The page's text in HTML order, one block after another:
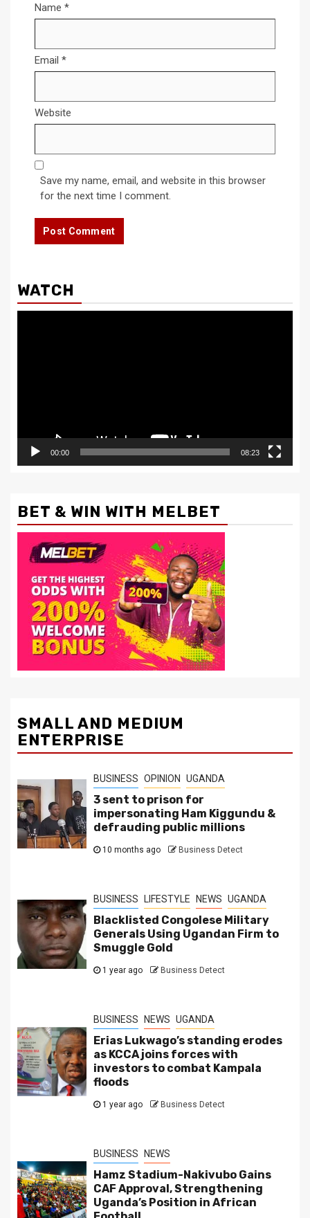
Name *
Email *
Website
Save my name, email, and website in this browser
for the next time I comment.
WATCH
00:00 08:23
BET & WIN WITH MELBET
SMALL AND MEDIUM
ENTERPRISE
BUSINESS OPINION UGANDA
3 sent to prison for
impersonating Ham Kiggundu &
defrauding public millions
10 months ago Business Detect
BUSINESS LIFESTYLE NEWS UGANDA
Blacklisted Congolese Military
Generals Using Ugandan Firm to
Smuggle Gold
1 year ago Business Detect
BUSINESS NEWS UGANDA
Erias Lukwago’s standing erodes
as KCCA joins forces with
investors to combat Kampala
floods
1 year ago Business Detect
BUSINESS NEWS
Hamz Stadium-Nakivubo Gains
CAF Approval, Strengthening
Uganda’s Position in African